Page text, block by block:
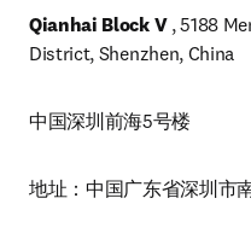
Qianhai Block V , 5188
District, Shenzhen, China
中国深圳前海5号楼
地址：中国广东省深圳市